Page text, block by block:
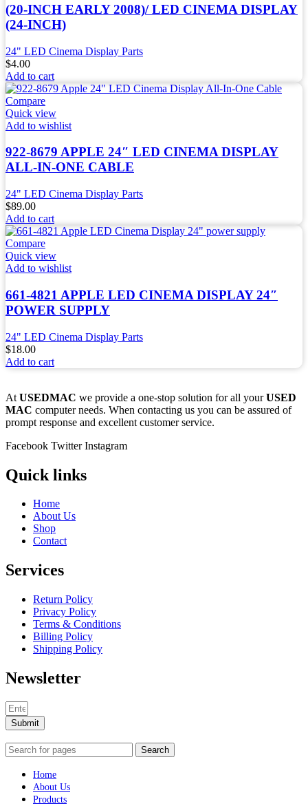
(20-INCH EARLY 2008)/ LED CINEMA DISPLAY
(24-INCH)
24" LED Cinema Display Parts
$4.00
Add to cart
Compare
Quick view
Add to wishlist
922-8679 APPLE 24″ LED CINEMA DISPLAY
ALL-IN-ONE CABLE
24" LED Cinema Display Parts
$89.00
Add to cart
Compare
Quick view
Add to wishlist
661-4821 APPLE LED CINEMA DISPLAY 24″
POWER SUPPLY
24" LED Cinema Display Parts
$18.00
Add to cart
At USEDMAC we provide a one-stop solution for all yourUSED
MAC computer needs. When contacting us you can be assured of
prompt response and excellent customer service.
Facebook Twitter Instagram
Quick links
Home
About Us
Shop
Contact
Services
Return Policy
Privacy Policy
Terms & Conditions
Billing Policy
Shipping Policy
Newsletter
Submit
Search
Home
About Us
Products